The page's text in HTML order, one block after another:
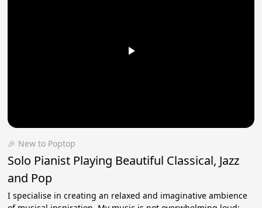
🎉 New to Poptop
Solo Pianist Playing Beautiful Classical, Jazz
and Pop
I specialise in creating an relaxed and imaginative ambience